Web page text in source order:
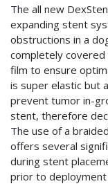
The all new
expanding stent
obstructions in a
completely
film to ensure
is super elastic but
prevent tumor in-
stent, therefore
The use of a
offers several
during stent
prior to